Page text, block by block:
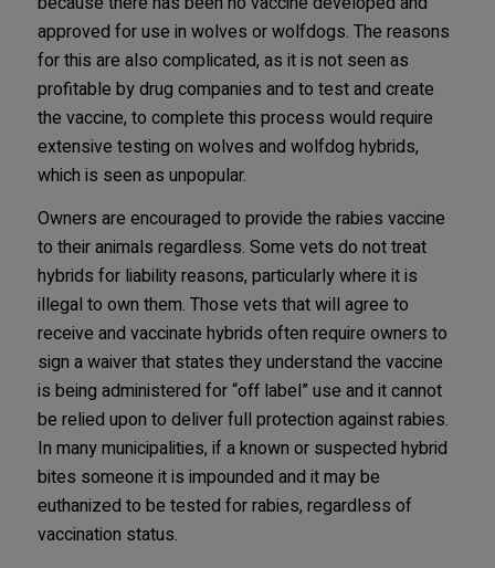
approved for use in wolves or wolfdogs. The reasons
for this are also complicated, as it is not seen as
profitable by drug companies and to test and create
the vaccine, to complete this process would require
extensive testing on wolves and wolfdog hybrids,
which is seen as unpopular.
Owners are encouraged to provide the rabies vaccine
to their animals regardless. Some vets do not treat
hybrids for liability reasons, particularly where it is
illegal to own them. Those vets that will agree to
receive and vaccinate hybrids often require owners to
sign a waiver that states they understand the vaccine
is being administered for “off label” use and it cannot
be relied upon to deliver full protection against rabies.
In many municipalities, if a known or suspected hybrid
bites someone it is impounded and it may be
euthanized to be tested for rabies, regardless of
vaccination status.